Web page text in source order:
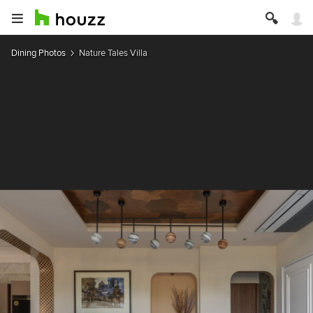
Dining Photos Nature Tales Villa